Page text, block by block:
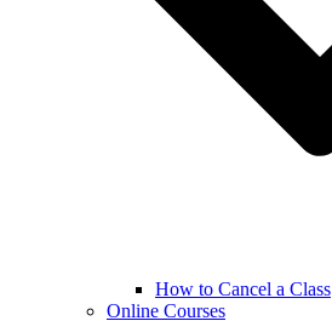
How to Cancel a Class
Online Courses